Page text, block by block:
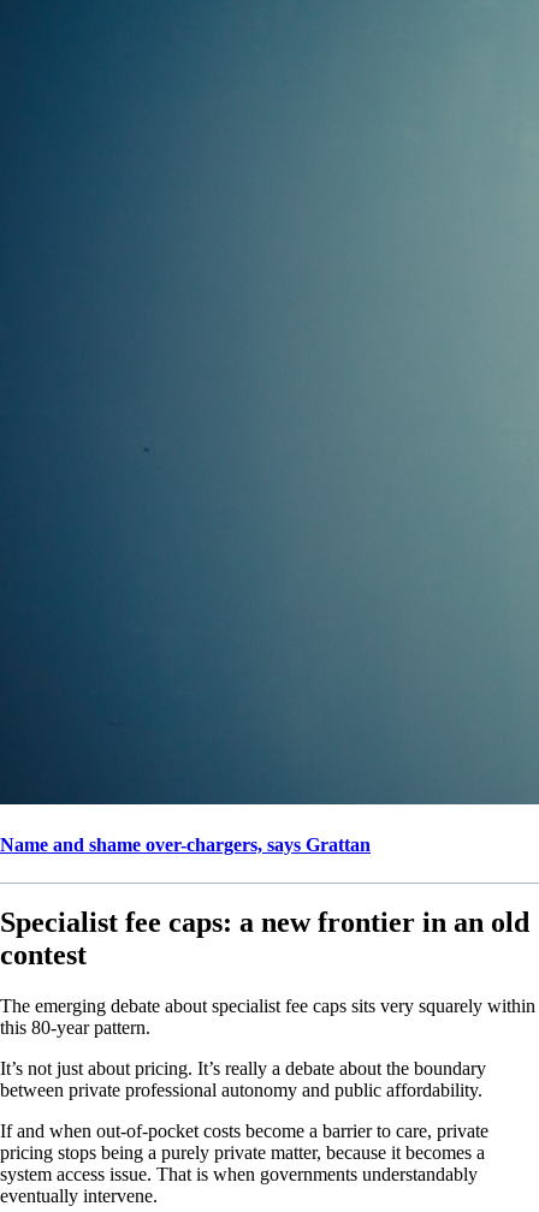
Name and shame over-chargers, says Grattan
Specialist fee caps: a new frontier in an old
contest
The emerging debate about specialist fee caps sits very squarely within
this 80-year pattern.
It’s not just about pricing. It’s really a debate about the boundary
between private professional autonomy and public affordability.
If and when out-of-pocket costs become a barrier to care, private
pricing stops being a purely private matter, because it becomes a
system access issue. That is when governments understandably
eventually intervene.